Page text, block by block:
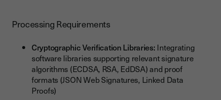
Processing Requirements
Cryptographic Verification Libraries: Integrating
software libraries supporting relevant signature
algorithms (ECDSA, RSA, EdDSA) and proof
formats (JSON Web Signatures, Linked Data
Proofs)